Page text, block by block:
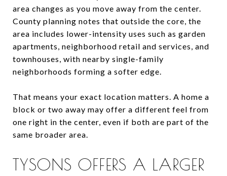
area changes as you move away from the center.
County planning notes that outside the core, the
area includes lower-intensity uses such as garden
apartments, neighborhood retail and services, and
townhouses, with nearby single-family
neighborhoods forming a softer edge.
That means your exact location matters. A home a
block or two away may offer a different feel from
one right in the center, even if both are part of the
same broader area.
TYSONS OFFERS A LARGER